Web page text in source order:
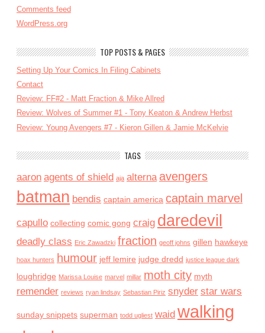
Comments feed
WordPress.org
TOP POSTS & PAGES
Setting Up Your Comics In Filing Cabinets
Contact
Review: FF#2 - Matt Fraction & Mike Allred
Review: Wolves of Summer #1 - Tony Keaton & Andrew Herbst
Review: Young Avengers #7 - Kieron Gillen & Jamie McKelvie
TAGS
aaron agents of shield aja alterna avengers
batman bendis captain america captain marvel
capullo collecting comic gong craig daredevil
deadly class Eric Zawadzki fraction geoff johns gillen hawkeye
hoax hunters humour jeff lemire judge dredd justice league dark
loughridge Marissa Louise marvel millar moth city myth
remender reviews ryan lindsay Sebastian Piriz snyder star wars
sunday snippets superman todd ugliest waid walking